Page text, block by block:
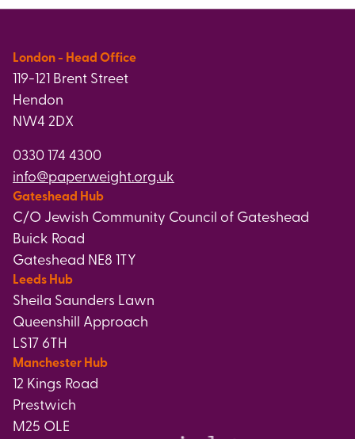
London - Head Office
119-121 Brent Street
Hendon
NW4 2DX
0330 174 4300
info@paperweight.org.uk
Gateshead Hub
C/O Jewish Community Council of Gateshead
Buick Road
Gateshead NE8 1TY
Leeds Hub
Sheila Saunders Lawn
Queenshill Approach
LS17 6TH
Manchester Hub
12 Kings Road
Prestwich
M25 OLE